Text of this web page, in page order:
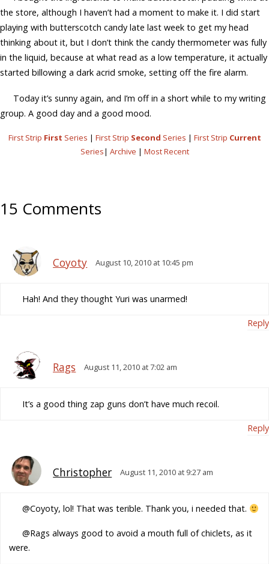
the store, although I haven’t had a moment to make it. I did start
playing with butterscotch candy late last week to get my head
thinking about it, but I don’t think the candy thermometer was fully
in the liquid, because at what read as a low temperature, it actually
started billowing a dark acrid smoke, setting off the fire alarm.
Today it’s sunny again, and I’m off in a short while to my writing
group. A good day and a good mood.
First Strip First Series | First Strip Second Series | First Strip Current
Series| Archive | Most Recent
15 Comments
Coyoty August 10, 2010 at 10:45 pm
Hah! And they thought Yuri was unarmed!
Reply
Rags August 11, 2010 at 7:02 am
It’s a good thing zap guns don’t have much recoil.
Reply
Christopher August 11, 2010 at 9:27 am
@Coyoty, lol! That was terible. Thank you, i needed that.
@Rags always good to avoid a mouth full of chiclets, as it
were.